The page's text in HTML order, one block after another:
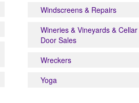
Windscreens & Repairs
Wineries & Vineyards & Cellar
Door Sales
Wreckers
Yoga